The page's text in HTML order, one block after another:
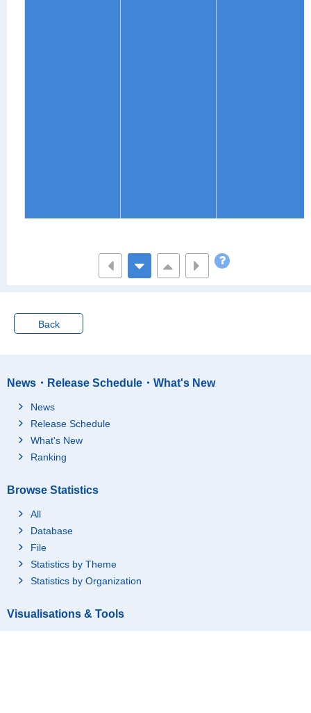
Back
News・Release Schedule・What's New
News
Release Schedule
What's New
Ranking
Browse Statistics
All
Database
File
Statistics by Theme
Statistics by Organization
Visualisations & Tools